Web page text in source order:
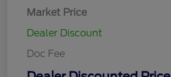
Market Price
Dealer Discount
Doc Fee